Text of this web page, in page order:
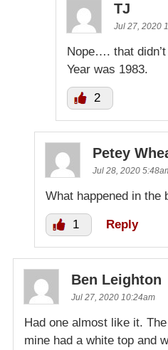
TJ
Jul 27, 2020
Nope…. that
Year was 1983.
2
Petey
Jul 28, 2020
What happened in the
1 Reply
Ben Leighton
Jul 27, 2020 10:24am
Had one almost like it.
mine had a white top and